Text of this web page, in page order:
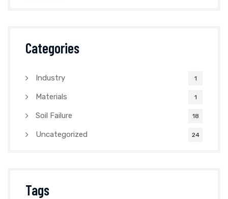
Categories
Industry 1
Materials 1
Soil Failure 18
Uncategorized 24
Tags